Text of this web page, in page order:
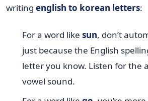
writing english to korean letters:
For a word like sun, don’t
just because the English
letter you know. Listen for the
vowel sound.